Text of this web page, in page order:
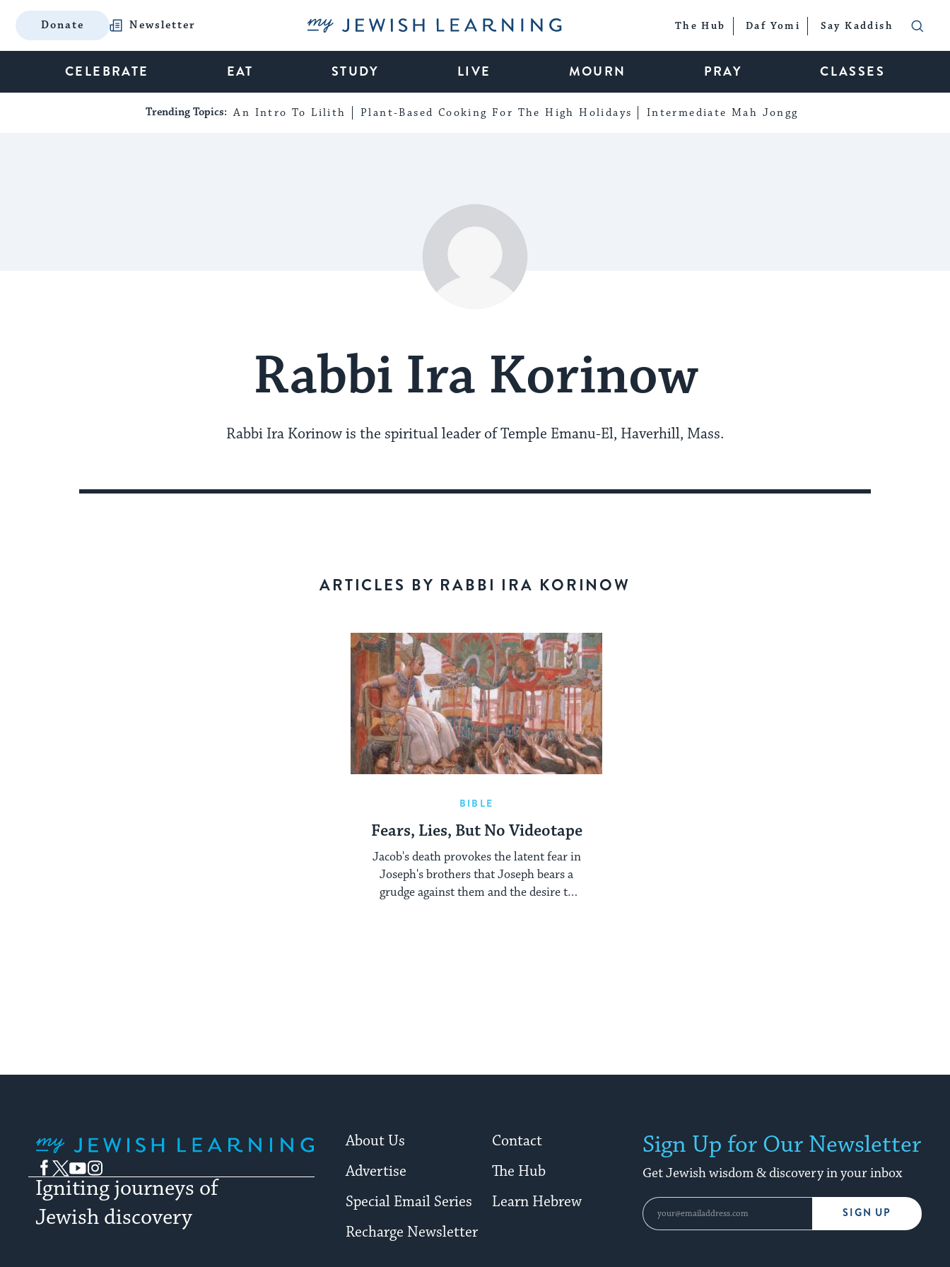
Donate Newsletter My Jewish Learning The Hub Daf Yomi Say Kaddish
CELEBRATE EAT STUDY LIVE MOURN PRAY CLASSES
Trending Topics: An Intro To Lilith Plant-Based Cooking For The High Holidays Intermediate Mah Jongg
Rabbi Ira Korinow
Rabbi Ira Korinow is the spiritual leader of Temple Emanu-El, Haverhill, Mass.
ARTICLES BY RABBI IRA KORINOW
BIBLE
Fears, Lies, But No Videotape
Jacob's death provokes the latent fear in
Joseph's brothers that Joseph bears a
grudge against them and the desire to
Facebook
TwitterYouTubeInstagram
Igniting journeys of
Jewish discovery
About Us
Contact
Advertise
The Hub
Special Email Series
Learn Hebrew
Recharge Newsletter
Sign Up for Our Newsletter
Get Jewish wisdom & discovery in your inbox
SIGN UP